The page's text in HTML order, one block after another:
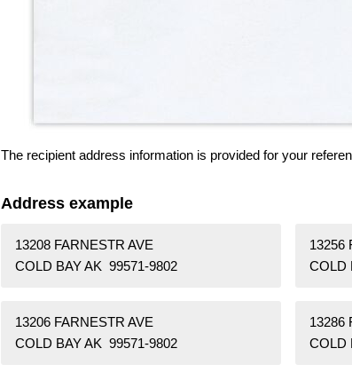
The recipient address information is provided for your
Address example
13208 FARNESTR AVE
COLD BAY AK 99571-9802
13256
COLD
13206 FARNESTR AVE
COLD BAY AK 99571-9802
13286
COLD